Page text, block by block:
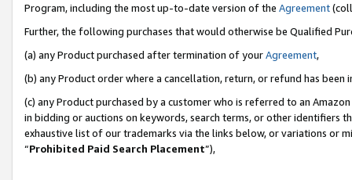
Program, including the most up-to-date version of the Agreement
Further, the following purchases that would otherwise be Qualified
(a) any Product purchased after termination of yourAgreement,
(b) any Product order where a cancellation, return, or refund has been
(c) any Product purchased by a customer who is referred to an
in bidding or auctions on keywords, search terms, or other identifiers
exhaustive list of our trademarks via the links below, or variations or
“Prohibited Paid Search Placement”),